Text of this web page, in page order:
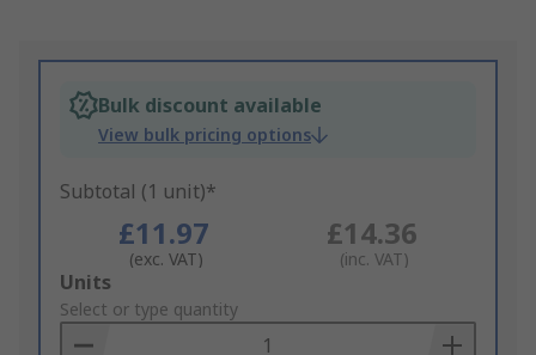
Bulk discount available
View bulk pricing options
Subtotal (1 unit)*
£11.97
(exc. VAT)
£14.36
(inc. VAT)
Add
to
Basket
Units
Select or type quantity